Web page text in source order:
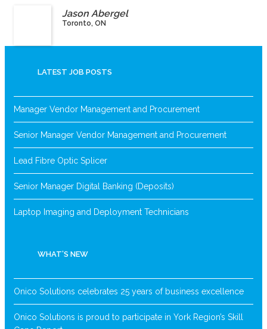
Jason Abergel
Toronto, ON
LATEST JOB POSTS
Manager Vendor Management and Procurement
Senior Manager Vendor Management and Procurement
Lead Fibre Optic Splicer
Senior Manager Digital Banking (Deposits)
Laptop Imaging and Deployment Technicians
WHAT’S NEW
Onico Solutions celebrates 25 years of business excellence
Onico Solutions is proud to participate in York Region’s Skill